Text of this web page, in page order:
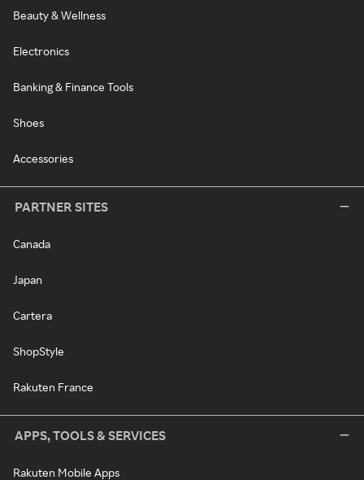
Beauty & Wellness
Electronics
Banking & Finance Tools
Shoes
Accessories
PARTNER SITES
Canada
Japan
Cartera
ShopStyle
Rakuten France
APPS, TOOLS & SERVICES
Rakuten Mobile Apps